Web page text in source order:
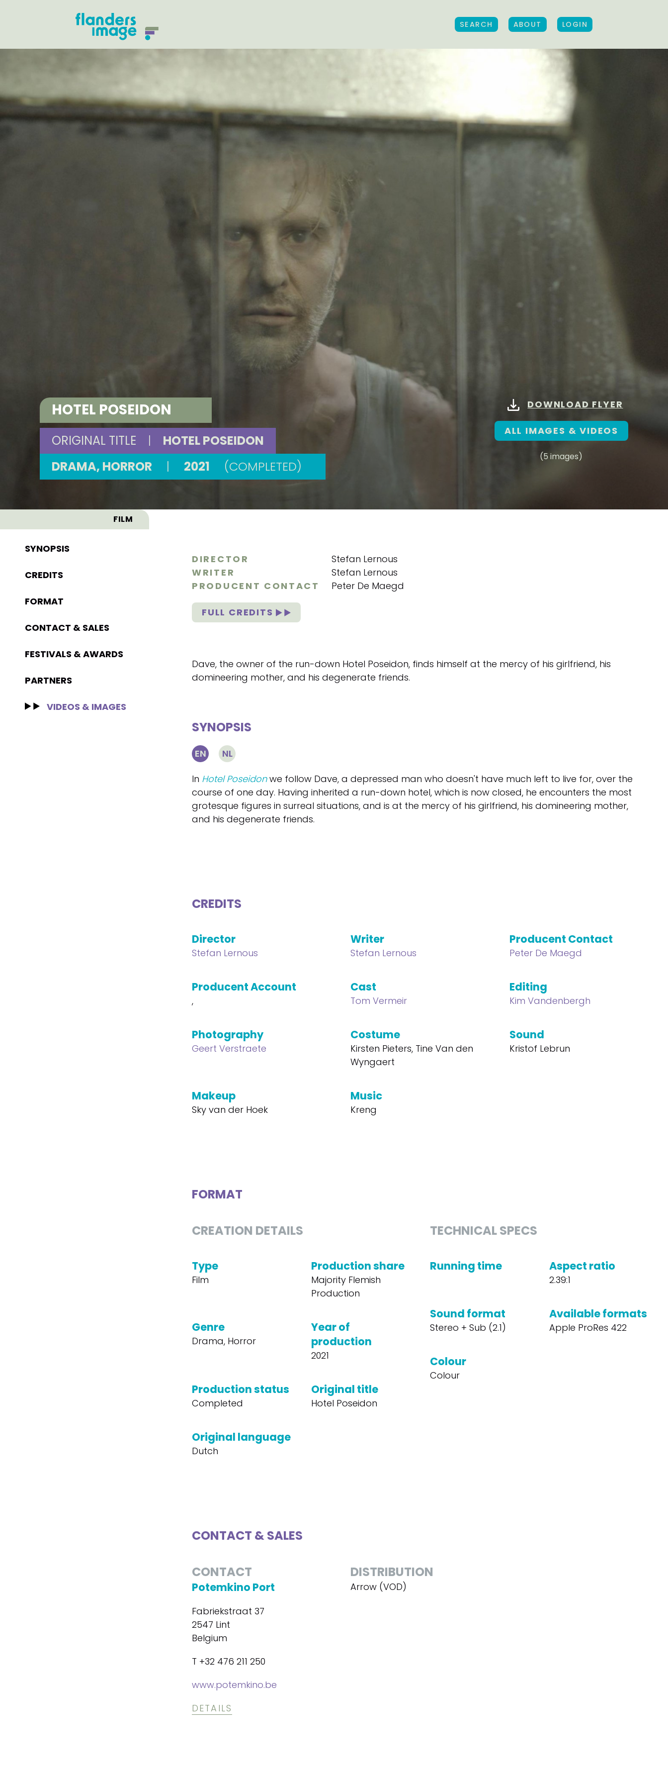
SEARCH ABOUT LOGIN
HOTEL POSEIDON
ORIGINAL TITLE |
HOTEL POSEIDON
DRAMA, HORROR
| 2021 (COMPLETED)
DOWNLOAD FLYER
ALL IMAGES & VIDEOS
(5 images)
FILM
SYNOPSIS
CREDITS
FORMAT
CONTACT & SALES
FESTIVALS & AWARDS
PARTNERS
VIDEOS & IMAGES
DIRECTOR
Stefan Lernous
WRITER
Stefan Lernous
PRODUCENT CONTACT
Peter De Maegd
FULL CREDITS
Dave, the owner of the run-down Hotel Poseidon, finds himself at the mercy of his girlfriend, his
domineering mother, and his degenerate friends.
SYNOPSIS
EN NL
In Hotel Poseidonwe follow Dave, a depressed man who doesn't have much left to live for, over the
course of one day. Having inherited a run-down hotel, which is now closed, he encounters the most
grotesque figures in surreal situations, and is at the mercy of his girlfriend, his domineering mother,
and his degenerate friends.
CREDITS
Director
Stefan Lernous
Writer
Stefan Lernous
Producent Contact
Peter De Maegd
Producent Account
,
Cast
Tom Vermeir
Editing
Kim Vandenbergh
Photography
Geert Verstraete
Costume
Kirsten Pieters, Tine Van den
Wyngaert
Sound
Kristof Lebrun
Makeup
Sky van der Hoek
Music
Kreng
FORMAT
CREATION DETAILS
Type
Film
Production share
Majority Flemish
Production
Genre
Drama, Horror
Year of
production
2021
Production status
Completed
Original title
Hotel Poseidon
Original language
Dutch
TECHNICAL SPECS
Running time Aspect ratio
2.39:1
Sound format
Stereo + Sub (2.1)
Available formats
Apple ProRes 422
Colour
Colour
CONTACT & SALES
CONTACT
Potemkino Port
Fabriekstraat 37
2547 Lint
Belgium
T +32 476 211 250
www.potemkino.be
DETAILS
DISTRIBUTION
Arrow (VOD)